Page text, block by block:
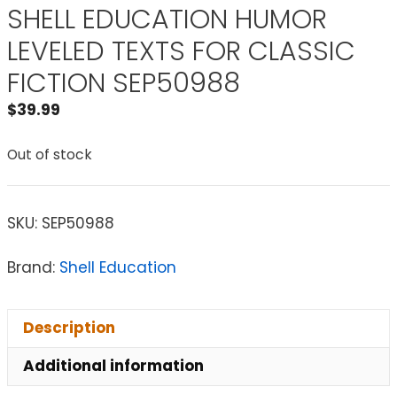
SHELL EDUCATION HUMOR
LEVELED TEXTS FOR CLASSIC
FICTION SEP50988
$39.99
Out of stock
SKU: SEP50988
Brand: Shell Education
Description
Additional information